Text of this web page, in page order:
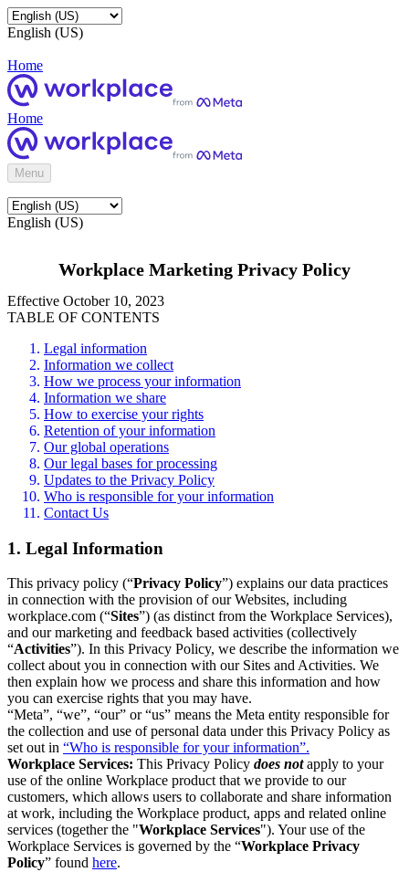
English (US)
Home
Home
Menu
English (US)
Workplace Marketing Privacy Policy
Effective October 10, 2023
TABLE OF CONTENTS
Legal information
Information we collect
How we process your information
Information we share
How to exercise your rights
Retention of your information
Our global operations
Our legal bases for processing
Updates to the Privacy Policy
Who is responsible for your information
Contact Us
1. Legal Information
This privacy policy (“Privacy Policy”) explains our data practices
in connection with the provision of our Websites, including
workplace.com (“Sites”) (as distinct from the Workplace Services),
and our marketing and feedback based activities (collectively
“Activities”). In this Privacy Policy, we describe the information we
collect about you in connection with our Sites and Activities. We
then explain how we process and share this information and how
you can exercise rights that you may have.
“Meta”, “we”, “our” or “us” means the Meta entity responsible for
the collection and use of personal data under this Privacy Policy as
set out in “Who is responsible for your information”.
Workplace Services: This Privacy Policy does notapply to your
use of the online Workplace product that we provide to our
customers, which allows users to collaborate and share information
at work, including the Workplace product, apps and related online
services (together the "Workplace Services"). Your use of the
Workplace Services is governed by the “Workplace Privacy
Policy” found here.